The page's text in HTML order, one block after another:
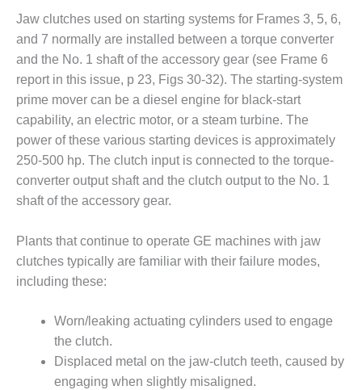
ENVIRONMENTAL
STEWARDSHIP
– LINCOLN
GENERATING
FACILITY
MANAGEMENT
– ARLINGTON
VALLEY ENERGY
FACILITY
MANAGEMENT
– ARROW
COMPLEX
MANAGEMENT
PLANT
COMMUNICATION
DOCUMENT
CONTROL WITH
SHAREPOINT
Jaw clutches used on starting systems for Frames 3, 5, 6,
and 7 normally are installed between a torque converter
and the No. 1 shaft of the accessory gear (see Frame 6
report in this issue, p 23, Figs 30-32). The starting-system
prime mover can be a diesel engine for black-start
capability, an electric motor, or a steam turbine. The
power of these various starting devices is approximately
250-500 hp. The clutch input is connected to the torque-
converter output shaft and the clutch output to the No. 1
shaft of the accessory gear.
Plants that continue to operate GE machines with jaw
clutches typically are familiar with their failure modes,
including these:
Worn/leaking actuating cylinders used to engage
the clutch.
Displaced metal on the jaw-clutch teeth, caused by
engaging when slightly misaligned.